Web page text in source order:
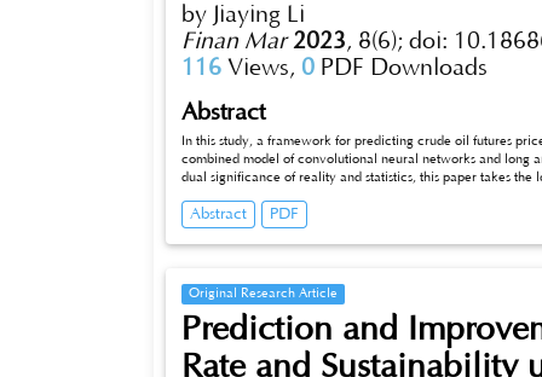
by Jiaying Li
Finan Mar 2023, 8(6); doi:
116 Views, 0 PDF Downloads
Abstract
In this study, a framework for predicting crude oil futures price
combined model of convolutional neural networks and long
dual significance of reality and statistics, this paper takes the
anal_x005fysis. In this study, by selecting market data
CNN-LSTM prediction model is significantly better than
Abstract PDF
Original Research Article
Prediction and
Rate and Sustainability